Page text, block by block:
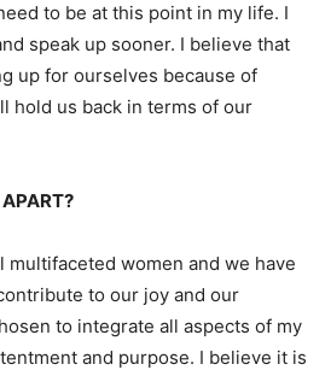
to be at this point in my life. I
speak up sooner. I believe that
up for ourselves because of
hold us back in terms of our
multifaceted women and we have
to our joy and our
n to integrate all aspects of my
and purpose. I believe it is